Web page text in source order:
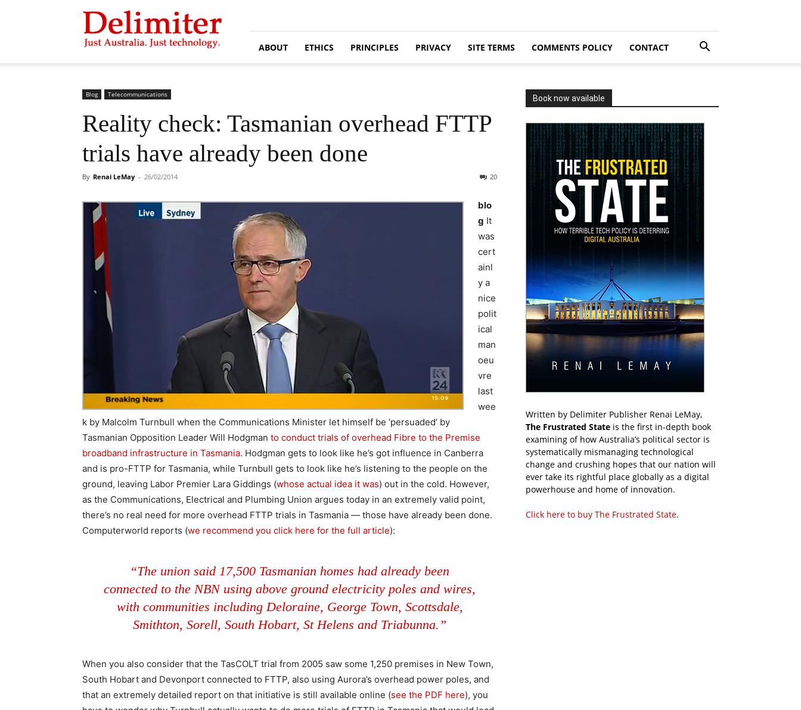
Delimiter
ABOUT ETHICS PRINCIPLES PRIVACY SITE TERMS COMMENTS POLICY CONTACT
Blog Telecommunications
Reality check: Tasmanian overhead FTTP
trials have already been done
By Renai LeMay - 26/02/2014 20
blo
g It
was
cert
ainl
y a
nice
polit
ical
man
oeu
vre
last
wee
k by Malcolm Turnbull when the Communications Minister let himself be ‘persuaded’ by
Tasmanian Opposition Leader Will Hodgman to conduct trials of overhead Fibre to the Premise
broadband infrastructure in Tasmania. Hodgman gets to look like he’s got influence in Canberra
and is pro-FTTP for Tasmania, while Turnbull gets to look like he’s listening to the people on the
ground, leaving Labor Premier Lara Giddings (whose actual idea it was) out in the cold. However,
as the Communications, Electrical and Plumbing Union argues today in an extremely valid point,
there’s no real need for more overhead FTTP trials in Tasmania — those have already been done.
Computerworld reports (we recommend you click here for the full article):
“The union said 17,500 Tasmanian homes had already been
connected to the NBN using above ground electricity poles and wires,
with communities including Deloraine, George Town, Scottsdale,
Smithton, Sorell, South Hobart, St Helens and Triabunna.”
When you also consider that the TasCOLT trial from 2005 saw some 1,250 premises in New Town,
South Hobart and Devonport connected to FTTP, also using Aurora’s overhead power poles, and
that an extremely detailed report on that initiative is still available online (see the PDF here), you
Book now available
Written by Delimiter Publisher Renai LeMay,
The Frustrated State is the first in-depth book
examining of how Australia’s political sector is
systematically mismanaging technological
change and crushing hopes that our nation will
ever take its rightful place globally as a digital
powerhouse and home of innovation.
Click here to buy The Frustrated State.